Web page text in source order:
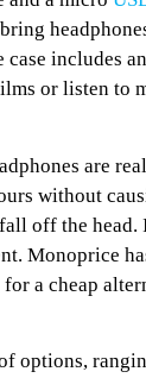
includes
or listen to
are
without
off the head.
Monoprice
a cheap
options,